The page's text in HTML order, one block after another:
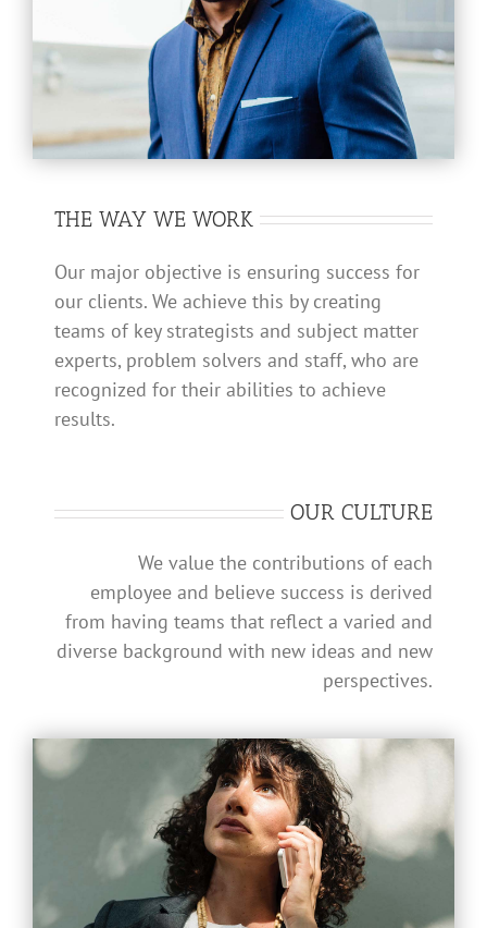
THE WAY WE WORK
Our major objective is ensuring success for
our clients. We achieve this by creating
teams of key strategists and subject matter
experts, problem solvers and staff, who are
recognized for their abilities to achieve
results.
OUR CULTURE
We value the contributions of each
employee and believe success is derived
from having teams that reflect a varied and
diverse background with new ideas and new
perspectives.